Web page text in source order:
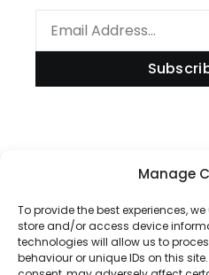
Manage
To provide the best experiences,
store and/or access device
technologies will allow us to
behaviour or unique IDs on this
Disclaimer